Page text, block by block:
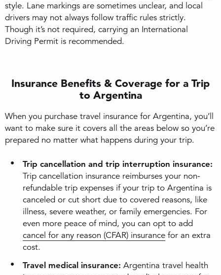
style. Lane markings are sometimes unclear, and local
drivers may not always follow traffic rules strictly.
Though it’s not required, carrying an International
Driving Permit is recommended.
Insurance Benefits & Coverage for a Trip
to Argentina
When you purchase travel insurance for Argentina, you’ll
want to make sure it covers all the areas below so you’re
prepared no matter what happens during your trip.
Trip cancellation and trip interruption insurance:
Trip cancellation insurance reimburses your non-
refundable trip expenses if your trip to Argentina is
canceled or cut short due to covered reasons, like
illness, severe weather, or family emergencies. For
even more peace of mind, you can opt to add
cancel for any reason (CFAR) insurance for an extra
cost.
Travel medical insurance: Argentina travel health